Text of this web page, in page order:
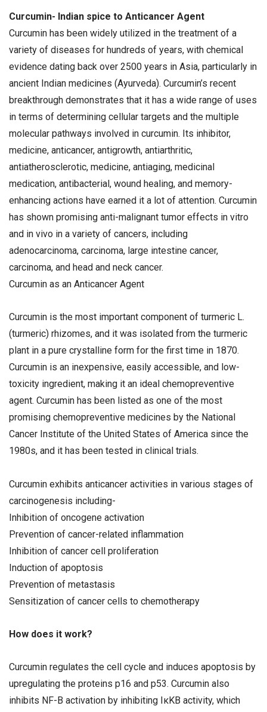
Curcumin- Indian spice to Anticancer Agent
Curcumin has been widely utilized in the treatment of a
variety of diseases for hundreds of years, with chemical
evidence dating back over 2500 years in Asia, particularly in
ancient Indian medicines (Ayurveda). Curcumin’s recent
breakthrough demonstrates that it has a wide range of uses
in terms of determining cellular targets and the multiple
molecular pathways involved in curcumin. Its inhibitor,
medicine, anticancer, antigrowth, antiarthritic,
antiatherosclerotic, medicine, antiaging, medicinal
medication, antibacterial, wound healing, and memory-
enhancing actions have earned it a lot of attention. Curcumin
has shown promising anti-malignant tumor effects in vitro
and in vivo in a variety of cancers, including
adenocarcinoma, carcinoma, large intestine cancer,
carcinoma, and head and neck cancer.
Curcumin as an Anticancer Agent
Curcumin is the most important component of turmeric L.
(turmeric) rhizomes, and it was isolated from the turmeric
plant in a pure crystalline form for the first time in 1870.
Curcumin is an inexpensive, easily accessible, and low-
toxicity ingredient, making it an ideal chemopreventive
agent. Curcumin has been listed as one of the most
promising chemopreventive medicines by the National
Cancer Institute of the United States of America since the
1980s, and it has been tested in clinical trials.
Curcumin exhibits anticancer activities in various stages of
carcinogenesis including-
Inhibition of oncogene activation
Prevention of cancer-related inflammation
Inhibition of cancer cell proliferation
Induction of apoptosis
Prevention of metastasis
Sensitization of cancer cells to chemotherapy
How does it work?
Curcumin regulates the cell cycle and induces apoptosis by
upregulating the proteins p16 and p53. Curcumin also
inhibits NF-B activation by inhibiting IκKB activity, which